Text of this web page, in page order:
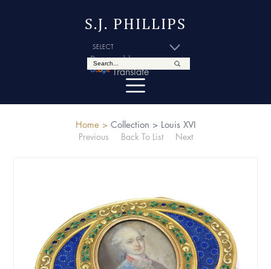
S.J. PHILLIPS
Powered by
Translate
Home > Collection > Louis XVI
Previous
Back To List Next